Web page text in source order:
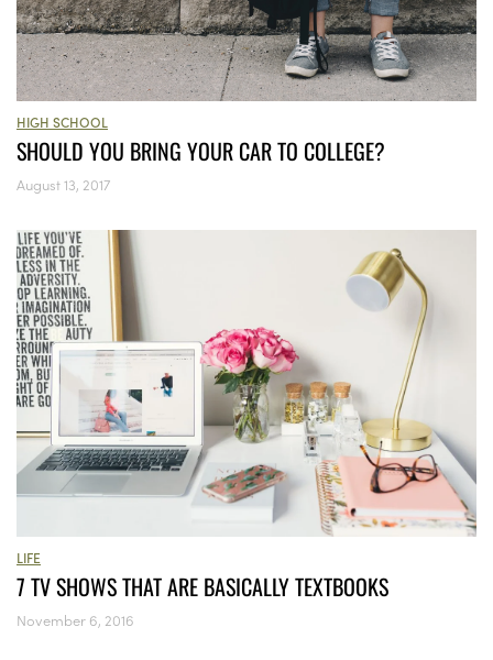
HIGH SCHOOL
SHOULD YOU BRING YOUR CAR TO COLLEGE?
August 13, 2017
LIFE
7 TV SHOWS THAT ARE BASICALLY TEXTBOOKS
November 6, 2016